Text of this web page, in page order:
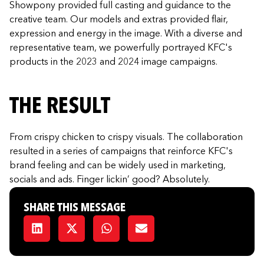
Showpony provided full casting and guidance to the
creative team. Our models and extras provided flair,
expression and energy in the image. With a diverse and
representative team, we powerfully portrayed KFC's
products in the 2023 and 2024 image campaigns.
THE RESULT
From crispy chicken to crispy visuals. The collaboration
resulted in a series of campaigns that reinforce KFC's
brand feeling and can be widely used in marketing,
socials and ads. Finger lickin’ good? Absolutely.
SHARE THIS MESSAGE